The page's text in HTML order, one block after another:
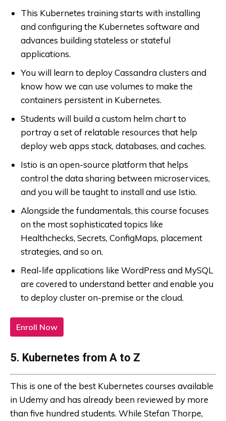
This Kubernetes training starts with installing
and configuring the Kubernetes software and
advances building stateless or stateful
applications.
You will learn to deploy Cassandra clusters and
know how we can use volumes to make the
containers persistent in Kubernetes.
Students will build a custom helm chart to
portray a set of relatable resources that help
deploy web apps stack, databases, and caches.
Istio is an open-source platform that helps
control the data sharing between microservices,
and you will be taught to install and use Istio.
Alongside the fundamentals, this course focuses
on the most sophisticated topics like
Healthchecks, Secrets, ConfigMaps, placement
strategies, and so on.
Real-life applications like WordPress and MySQL
are covered to understand better and enable you
to deploy cluster on-premise or the cloud.
Enroll Now
5. Kubernetes from A to Z
This is one of the best Kubernetes courses available
in Udemy and has already been reviewed by more
than five hundred students. While Stefan Thorpe,